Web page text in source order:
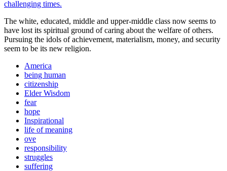
The white, educated, middle and upper-middle class now seems to
have lost its spiritual ground of caring about the welfare of others.
Pursuing the idols of achievement, materialism, money, and security
seem to be its new religion.
America
being human
citizenship
Elder Wisdom
fear
hope
Inspirational
life of meaning
ove
responsibility
struggles
suffering